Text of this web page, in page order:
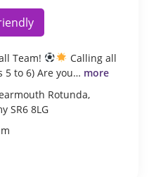
Team!
Calling all
5 to 6) Are you… more
Rotunda,
SR6 8LG